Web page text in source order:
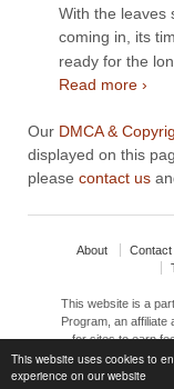
This website uses cookies to
experience on our website
With the leaves
coming in, its
ready for the
Read more ›
Our DMCA &
displayed on this
please contact us
About Contact
This website is a
Program, an affiliate
for sites to earn